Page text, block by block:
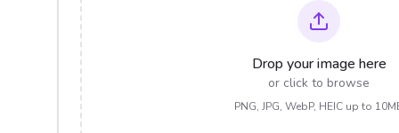
Drop your image here
or click to browse
PNG, JPG, WebP, HEIC up to